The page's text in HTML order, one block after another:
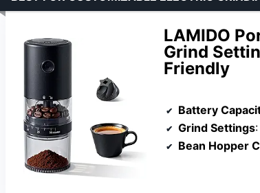
LAMIDO
Grind
Friendly
Battery
Grind Settings
Bean Hopper